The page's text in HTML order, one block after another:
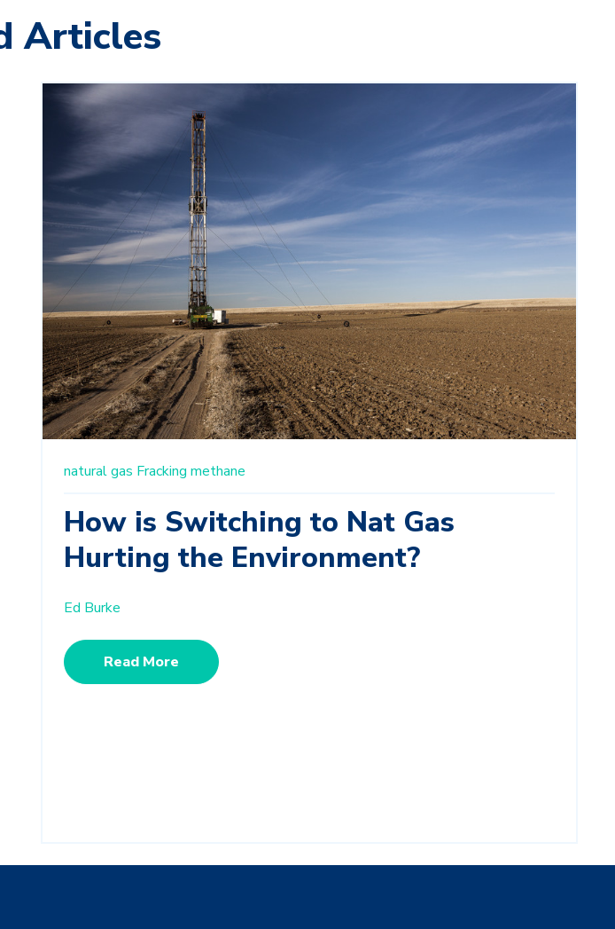
Articles
natural gas Fracking methane
How is Switching to Nat Gas
Hurting the Environment?
Ed Burke
Read More